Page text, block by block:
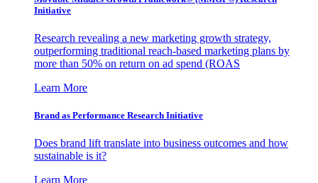
Initiative
Research revealing a new marketing growth strategy,
outperforming traditional reach-based marketing plans by
more than 50% on return on ad spend (ROAS
Learn More
Brand as Performance Research Initiative
Does brand lift translate into business outcomes and how
sustainable is it?
Learn More